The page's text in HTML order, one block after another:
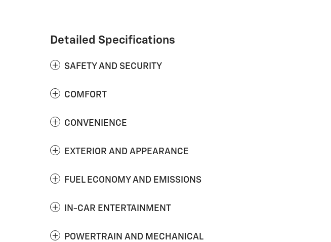
Detailed Specifications
SAFETY AND SECURITY
COMFORT
CONVENIENCE
EXTERIOR AND APPEARANCE
FUEL ECONOMY AND EMISSIONS
IN-CAR ENTERTAINMENT
POWERTRAIN AND MECHANICAL